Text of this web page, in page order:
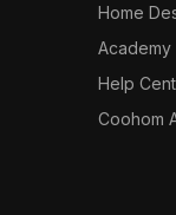
Home
Academy
Help
Coohom